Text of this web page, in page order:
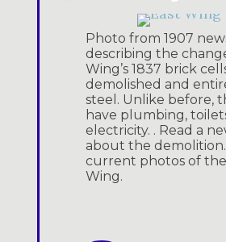
Photo from 1907
describing the
Wing’s 1837 brick
demolished and
steel. Unlike before,
have plumbing,
electricity. . Read a
about the
current photos of
Wing.